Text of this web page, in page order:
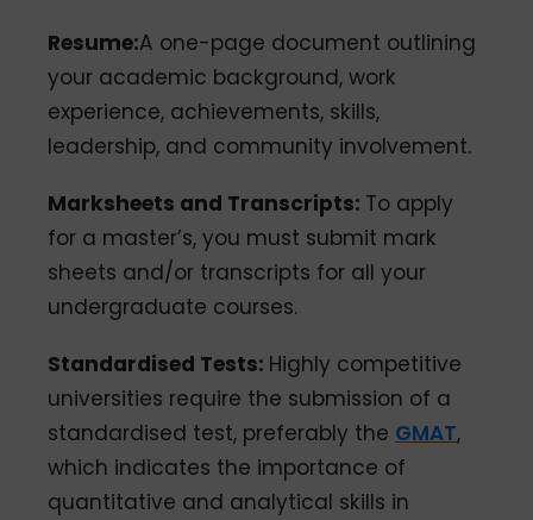
Resume:A one-page document outlining
your academic background, work
experience, achievements, skills,
leadership, and community involvement.
Marksheets and Transcripts: To apply
for a master’s, you must submit mark
sheets and/or transcripts for all your
undergraduate courses.
Standardised Tests: Highly competitive
universities require the submission of a
standardised test, preferably the GMAT,
which indicates the importance of
quantitative and analytical skills in